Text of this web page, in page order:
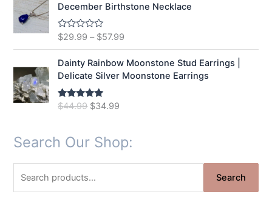
0
o
u
t
o
f
5
December Birthstone Necklace
R
e
d
0
o
u
t
o
$29.99 – $57.99
Dainty Rainbow Moonstone Stud Earrings |
Delicate Silver Moonstone Earrings
Rated5.00
$44.99 O
g
a
l
$34.99
r
p
Search Our Shop:
Search